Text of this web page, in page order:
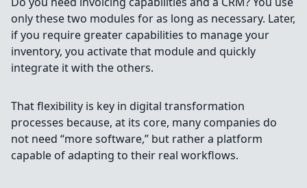
only these two modules for as long as necessary. Later,
if you require greater capabilities to manage your
inventory, you activate that module and quickly
integrate it with the others.
That flexibility is key in digital transformation
processes because, at its core, many companies do
not need “more software,” but rather a platform
capable of adapting to their real workflows.